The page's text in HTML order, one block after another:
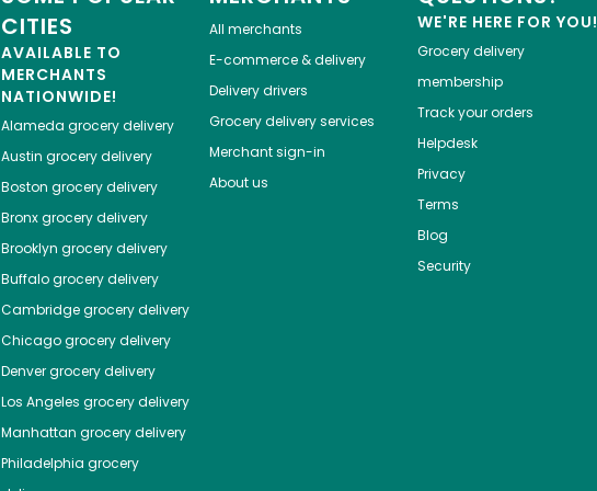
CITIES
AVAILABLE TO
MERCHANTS
NATIONWIDE!
Alameda grocery delivery
Austin grocery delivery
Boston grocery delivery
Bronxgrocery delivery
Brooklyn grocery delivery
Buffalogrocery delivery
Cambridgegrocery delivery
Chicagogrocery delivery
Denvergrocery delivery
Los Angeles grocery delivery
Manhattan grocery delivery
Philadelphia grocery
All merchants
E-commerce & delivery
Delivery drivers
Grocery delivery services
Merchant sign-in
About us
WE'RE HERE FOR YOU!
Grocery delivery
membership
Track your orders
Helpdesk
Privacy
Terms
Blog
Security